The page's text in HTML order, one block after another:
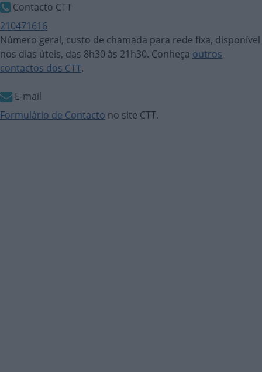
Contacto CTT
210471616
Número geral, custo de chamada para rede fixa, disponível
nos dias úteis, das 8h30 às 21h30. Conheça outros
contactos dos CTT.
E-mail
Formulário de Contacto no site CTT.